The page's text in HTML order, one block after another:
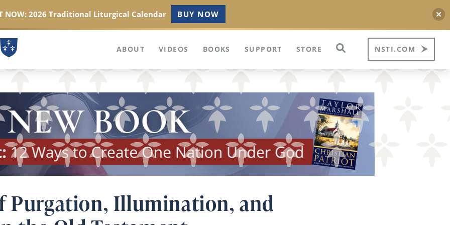
ABOUT VIDEOS BOOKS SUPPORT STORE NSTI.COM
Purgation, Illumination, and
NOW: 2026 Traditional Liturgical Calendar BUY NOW